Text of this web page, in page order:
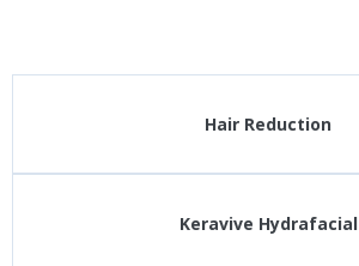
Hair Reduction
Keravive Hydrafacial